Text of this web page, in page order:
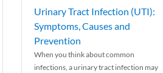
Urinary Tract Infection (UTI):
Symptoms, Causes and
Prevention
When you think about common
infections, a urinary tract infection may